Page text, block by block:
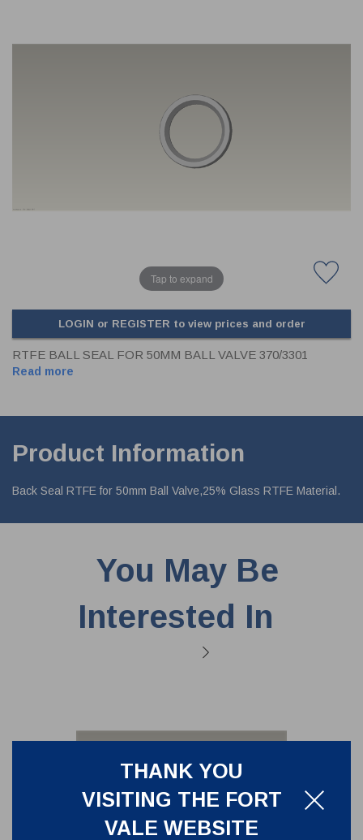
THANK YOU
VISITING THE FORT
VALE WEBSITE
Tap to expand
LOGIN or REGISTER to view prices and order
RTFE BALL SEAL FOR 50MM BALL VALVE 370/3301
Read more
Product Information
Back Seal RTFE for 50mm Ball Valve,25% Glass RTFE Material.
You May Be
Interested In